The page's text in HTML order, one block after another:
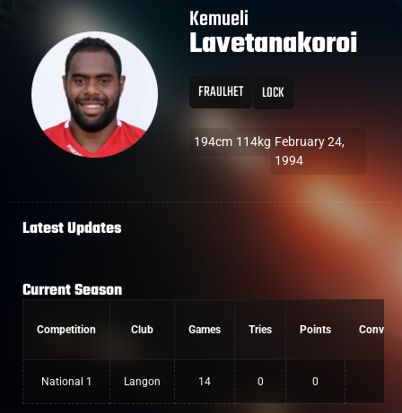
Kemueli
Lavetanakoroi
FRAULHET LOCK
194cm 114kg February 24,
1994
Latest Updates
Current Season
Competition Club Games Tries Points
National 1 Langon 14 0 0